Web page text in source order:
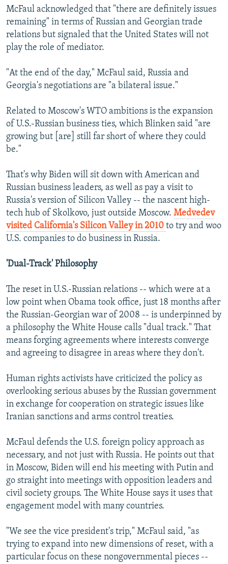
McFaul acknowledged that "there are definitely issues
remaining" in terms of Russian and Georgian trade
relations but signaled that the United States will not
play the role of mediator.
"At the end of the day," McFaul said, Russia and
Georgia's negotiations are "a bilateral issue."
Related to Moscow's WTO ambitions is the expansion
of U.S.-Russian business ties, which Blinken said "are
growing but [are] still far short of where they could
be."
That's why Biden will sit down with American and
Russian business leaders, as well as pay a visit to
Russia's version of Silicon Valley -- the nascent high-
tech hub of Skolkovo, just outside Moscow. Medvedev
visited California's Silicon Valley in 2010 to try and woo
U.S. companies to do business in Russia.
'Dual-Track' Philosophy
The reset in U.S.-Russian relations -- which were at a
low point when Obama took office, just 18 months after
the Russian-Georgian war of 2008 -- is underpinned by
a philosophy the White House calls "dual track." That
means forging agreements where interests converge
and agreeing to disagree in areas where they don't.
Human rights activists have criticized the policy as
overlooking serious abuses by the Russian government
in exchange for cooperation on strategic issues like
Iranian sanctions and arms control treaties.
McFaul defends the U.S. foreign policy approach as
necessary, and not just with Russia. He points out that
in Moscow, Biden will end his meeting with Putin and
go straight into meetings with opposition leaders and
civil society groups. The White House says it uses that
engagement model with many countries.
"We see the vice president's trip," McFaul said, "as
trying to expand into new dimensions of reset, with a
particular focus on these nongovernmental pieces --